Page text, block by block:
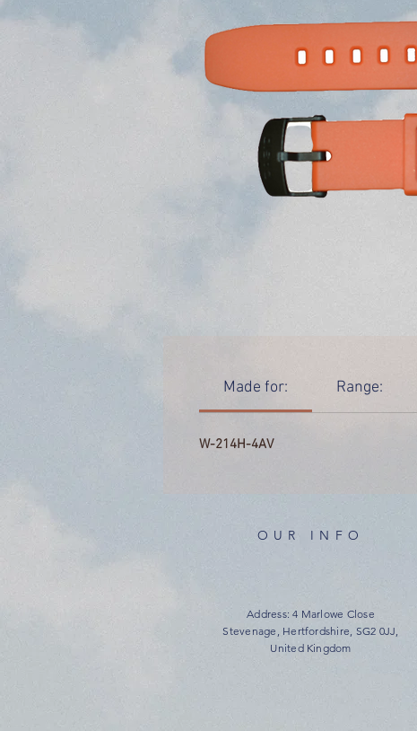
Made for: Range:
W-214H-4AV
OUR INFO
Address: 4 Marlowe Close
Stevenage, Hertfordshire, SG2 0JJ,
United Kingdom